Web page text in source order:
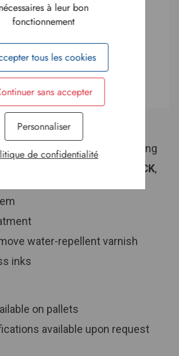
to ease operator positioning
STANPACK,
water-repellent varnish
inks
on pallets
available upon request
à leur bon
fonctionnement
tous les cookies
sans accepter
Personnaliser
de confidentialité